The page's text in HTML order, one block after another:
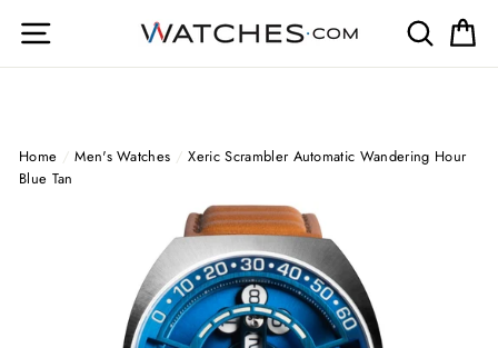
Site navigation Search
Home / Men's Watches / Xeric Scrambler Automatic Wandering Hour
Blue Tan